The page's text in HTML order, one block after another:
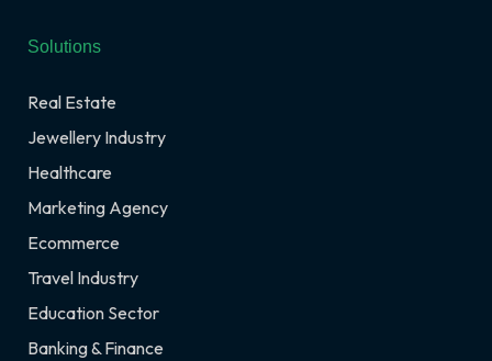
Solutions
Real Estate
Jewellery Industry
Healthcare
Marketing Agency
Ecommerce
Travel Industry
Education Sector
Banking & Finance